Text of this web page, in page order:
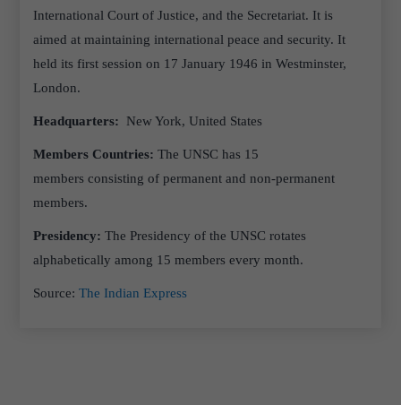
International Court of Justice, and the Secretariat. It is
aimed at maintaining international peace and security. It
held its first session on 17 January 1946 in Westminster,
London.
Headquarters: New York, United States
Members Countries:The UNSC has 15
members consisting of permanent and non-permanent
members.
Presidency: The Presidency of the UNSC rotates
alphabetically among 15 members every month.
Source:The Indian Express